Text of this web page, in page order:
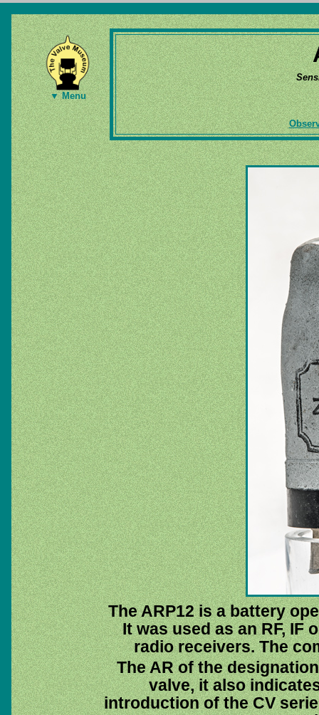
▼ Menu
The ARP12 is a battery
It was used as an RF, IF
radio receivers. The
The AR of the
valve, it also
introduction of the CV